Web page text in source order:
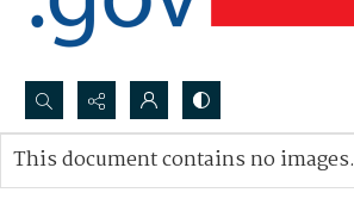
Search...
Advanced search
This document contains no images.